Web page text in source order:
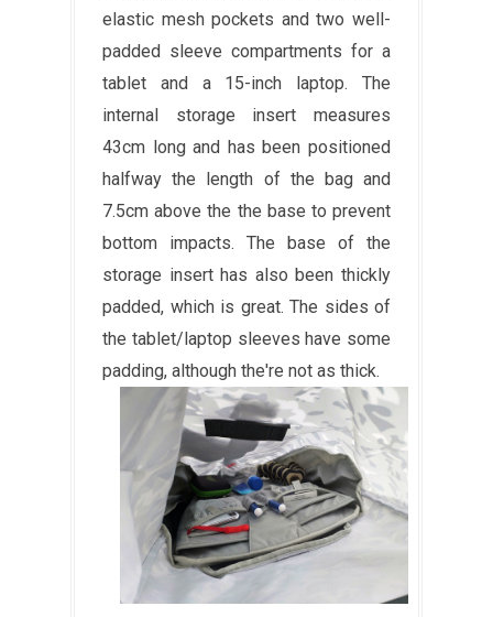
elastic mesh pockets and two well-
padded sleeve compartments for a
tablet and a 15-inch laptop. The
internal storage insert measures
43cm long and has been positioned
halfway the length of the bag and
7.5cm above the the base to prevent
bottom impacts. The base of the
storage insert has also been thickly
padded, which is great. The sides of
the tablet/laptop sleeves have some
padding, although the're not as thick.